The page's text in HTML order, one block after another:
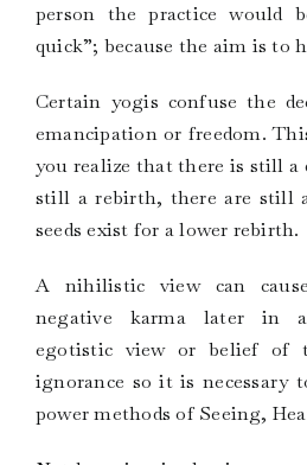
person the practice would
quick”; because the aim is to
Certain yogis confuse the
emancipation or freedom.
you realize that there is still
still a rebirth, there are still
seeds exist for a lower rebirth.
A nihilistic view can
negative karma later in
egotistic view or belief of
ignorance so it is necessary
power methods of Seeing,